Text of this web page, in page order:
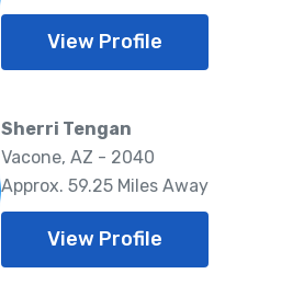
View Profile
Sherri Tengan
Vacone, AZ - 2040
Approx. 59.25 Miles Away
View Profile